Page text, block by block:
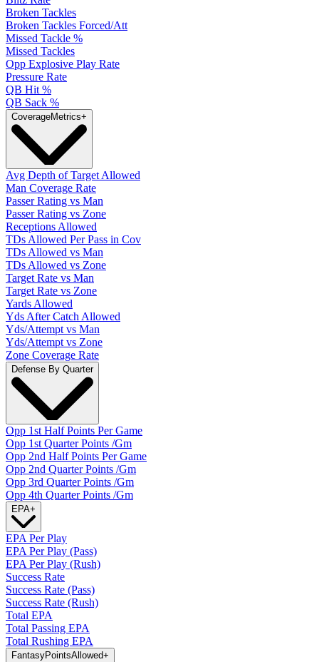
Broken Tackles
Broken Tackles Forced/Att
Missed Tackle %
Missed Tackles
Opp Explosive Play Rate
Pressure Rate
QB Hit %
QB Sack %
CoverageMetrics+
Avg Depth of Target Allowed
Man Coverage Rate
Passer Rating vs Man
Passer Rating vs Zone
Receptions Allowed
TDs Allowed Per Pass in Cov
TDs Allowed vs Man
TDs Allowed vs Zone
Target Rate vs Man
Target Rate vs Zone
Yards Allowed
Yds After Catch Allowed
Yds/Attempt vs Man
Yds/Attempt vs Zone
Zone Coverage Rate
Defense By Quarter
Opp 1st Half Points Per Game
Opp 1st Quarter Points /Gm
Opp 2nd Half Points Per Game
Opp 2nd Quarter Points /Gm
Opp 3rd Quarter Points /Gm
Opp 4th Quarter Points /Gm
EPA+
EPA Per Play
EPA Per Play (Pass)
EPA Per Play (Rush)
Success Rate
Success Rate (Pass)
Success Rate (Rush)
Total EPA
Total Passing EPA
Total Rushing EPA
FantasyPointsAllowed+